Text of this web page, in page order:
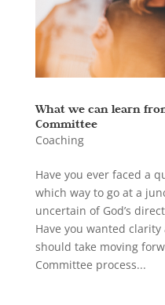
What we can learn
Committee
Coaching
Have you ever faced a
which way to go at a
uncertain of God’s
Have you wanted
should take moving
Committee process...